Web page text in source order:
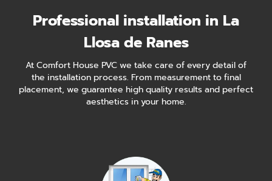
Professional installation in La
Llosa de Ranes
At Comfort House PVC we take care of every detail of
the installation process. From measurement to final
placement, we guarantee high quality results and perfect
aesthetics in your home.